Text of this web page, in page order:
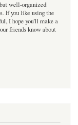
well-organized
If you like using the
I hope you'll make a
friends know about